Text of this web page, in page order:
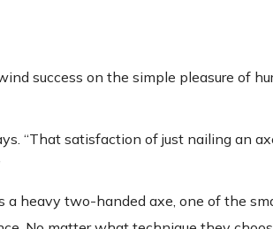
success on the simple pleasure of
“That satisfaction of just nailing an
a heavy two-handed axe, one of the